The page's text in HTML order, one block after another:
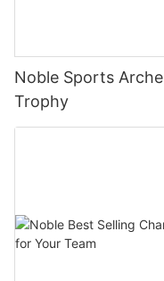
Noble Sports
Trophy